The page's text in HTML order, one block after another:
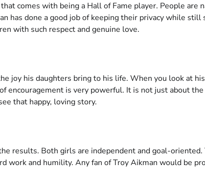
comes with being a Hall of Fame player. People are
done a good job of keeping their privacy while still
with such respect and genuine love.
joy his daughters bring to his life. When you look at
encouragement is very powerful. It is not just about
that happy, loving story.
results. Both girls are independent and goal-
work and humility. Any fan of Troy Aikman would be